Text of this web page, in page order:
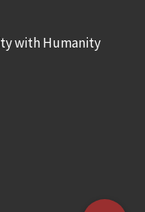
with Humanity